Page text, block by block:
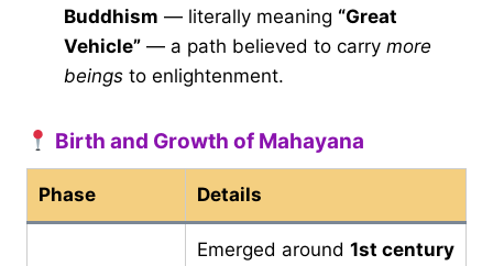
Buddhism — literally meaning “Great
Vehicle” — a path believed to carry more
beings to enlightenment.
Birth and Growth of Mahayana
Phase Details
Emerged around 1st century